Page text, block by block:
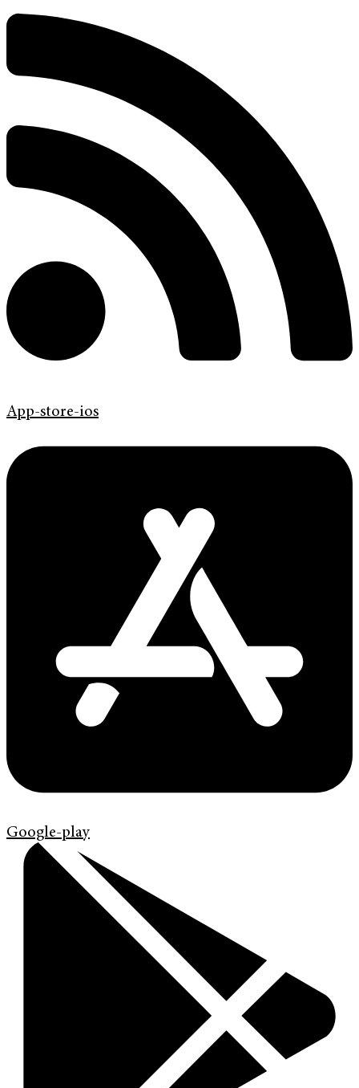
App-store-ios
Google-play